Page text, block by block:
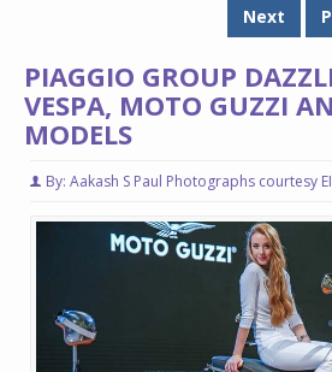
Next
PIAGGIO GROUP
VESPA, MOTO GUZZI
MODELS
By: Aakash S Paul Photographs courtesy